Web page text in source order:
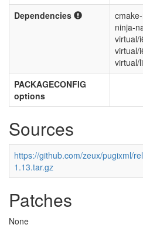
Dependencies
ninja-
virtual/
virtual/
virtual/
PACKAGECONFIG
options
Sources
https://github.com/zeux/pugixml/
1.13.tar.gz
Patches
None